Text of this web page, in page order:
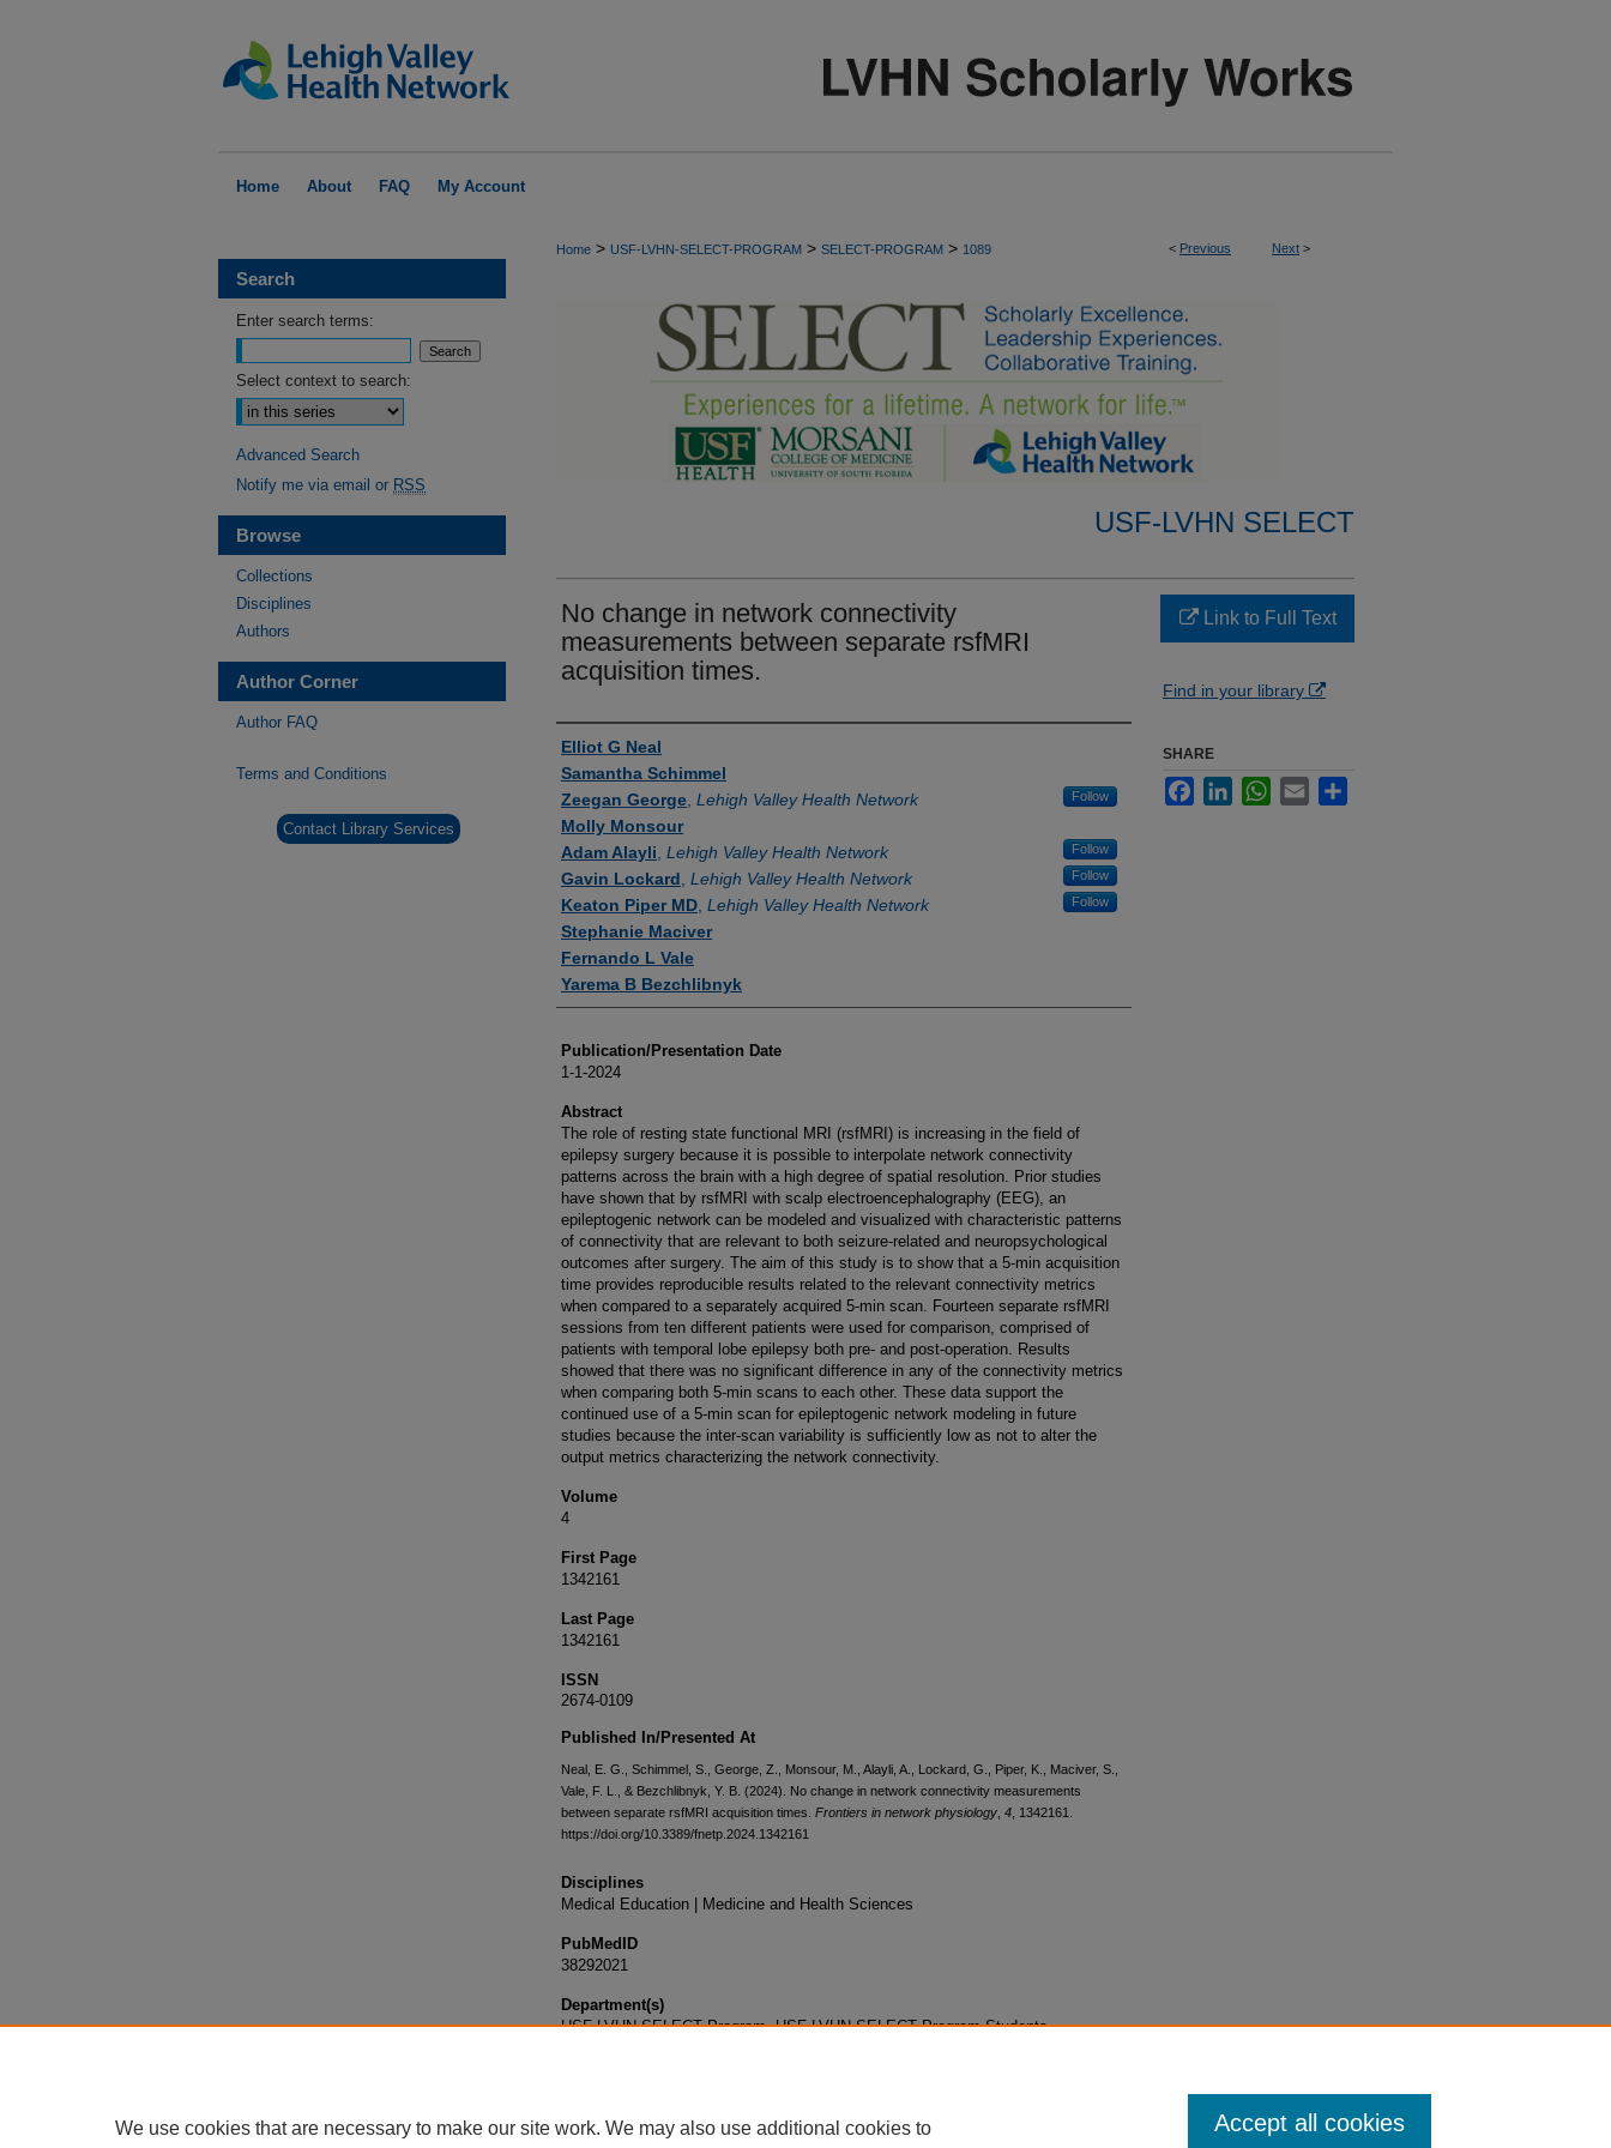
Home About FAQ My Account
< Previous Next >
Home > USF-LVHN-SELECT-PROGRAM > SELECT-PROGRAM > 1089
USF-LVHN SELECT
No change in network connectivity
measurements between separate rsfMRI
acquisition times.
Authors
Elliot G Neal
Samantha Schimmel
Zeegan George Lehigh Valley Health Network Follow
Molly Monsour
Adam Alayli Lehigh Valley Health Network Follow
Gavin Lockard Lehigh Valley Health Network Follow
Keaton Piper MD Lehigh Valley Health Network Follow
Stephanie Maciver
Fernando L Vale
Yarema B Bezchlibnyk
Publication/Presentation Date
1-1-2024
Abstract
The role of resting state functional MRI (rsfMRI) is increasing in the field of
epilepsy surgery because it is possible to interpolate network connectivity
patterns across the brain with a high degree of spatial resolution. Prior studies
have shown that by rsfMRI with scalp electroencephalography (EEG), an
epileptogenic network can be modeled and visualized with characteristic patterns
of connectivity that are relevant to both seizure-related and neuropsychological
outcomes after surgery. The aim of this study is to show that a 5-min acquisition
time provides reproducible results related to the relevant connectivity metrics
when compared to a separately acquired 5-min scan. Fourteen separate rsfMRI
sessions from ten different patients were used for comparison, comprised of
patients with temporal lobe epilepsy both pre- and post-operation. Results
showed that there was no significant difference in any of the connectivity metrics
when comparing both 5-min scans to each other. These data support the
continued use of a 5-min scan for epileptogenic network modeling in future
studies because the inter-scan variability is sufficiently low as not to alter the
output metrics characterizing the network connectivity.
Volume
4
First Page
1342161
Last Page
1342161
ISSN
2674-0109
Published In/Presented At
Neal, E. G., Schimmel, S., George, Z., Monsour, M., Alayli, A., Lockard, G., Piper, K., Maciver, S.,
Vale, F. L., & Bezchlibnyk, Y. B. (2024). No change in network connectivity measurements
between separate rsfMRI acquisition times. Frontiers in network physiology 4 , 1342161.
https://doi.org/10.3389/fnetp.2024.1342161
Disciplines
Medical Education | Medicine and Health Sciences
PubMedID
38292021
Department(s)
USF-LVHN SELECT Program, USF-LVHN SELECT Program Students
Link to Full Text
Find in your library
SHARE
FacebookLinkedInWhatsApp
Email
Search
Enter search terms:
Select context to search:
Advanced Search
Notify me via email or RSS
Browse
Collections
Disciplines
Authors
Author Corner
Author FAQ
Terms and Conditions
Contact Library Services
We use cookies that are necessary to make our site work. We may also use additional cookies to
Accept all cookies